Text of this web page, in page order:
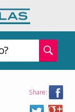
Share: